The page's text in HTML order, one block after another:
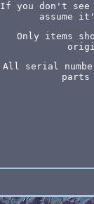
If you don't see
assume
Only items
All serial
parts